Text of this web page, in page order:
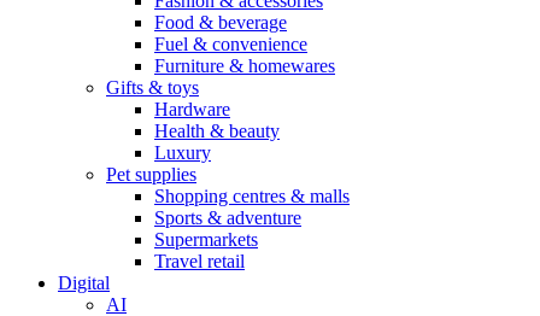
Food & beverage
Fuel & convenience
Furniture & homewares
Gifts & toys
Hardware
Health & beauty
Luxury
Pet supplies
Shopping centres & malls
Sports & adventure
Supermarkets
Travel retail
Digital
AI